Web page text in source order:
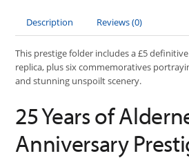
Description Reviews (0)
This prestige folder includes a £5
replica, plus six commemoratives
and stunning unspoilt scenery.
25 Years of
Anniversary